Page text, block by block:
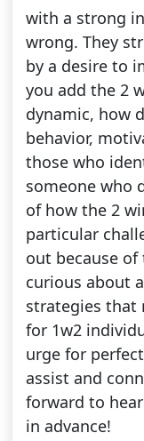
with a strong
wrong. They
by a desire to
you add the 2
dynamic, how
behavior,
those who
someone who
of how the 2
particular
out because
curious about
strategies that
for 1w2
urge for
assist and
forward to
in advance!